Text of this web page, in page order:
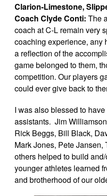
Clarion-Limestone,
Coach Clyde Conti: The
coach at C-L remain very
coaching experience, any
a reflection of the
game belonged to them,
competition. Our players
could ever give back to
I was also blessed to
assistants. Jim
Rick Beggs, Bill Black,
Mark Jones, Pete Jansen,
others helped to build
younger athletes learned
and brotherhood of our